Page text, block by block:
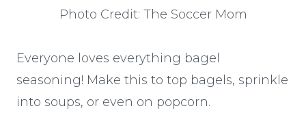
Photo Credit: The Soccer Mom
Everyone loves everything bagel
seasoning! Make this to top bagels, sprinkle
into soups, or even on popcorn.